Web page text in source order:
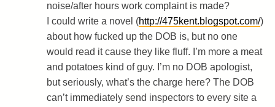
noise/after hours work complaint is made?
I could write a novel (http://475kent.blogspot.com/)
about how fucked up the DOB is, but no one
would read it cause they like fluff. I’m more a meat
and potatoes kind of guy. I’m no DOB apologist,
but seriously, what’s the charge here? The DOB
can’t immediately send inspectors to every site a